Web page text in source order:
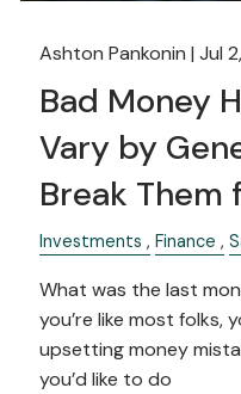
Ashton Pankonin |Jul
Bad Money
Vary by
Break Them
Investments Finance
What was the last
you’re like most folks,
upsetting money
you’d like to do